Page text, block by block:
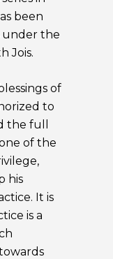
been
under the
Jois.
of
to
the full
of the
his
It is
is a